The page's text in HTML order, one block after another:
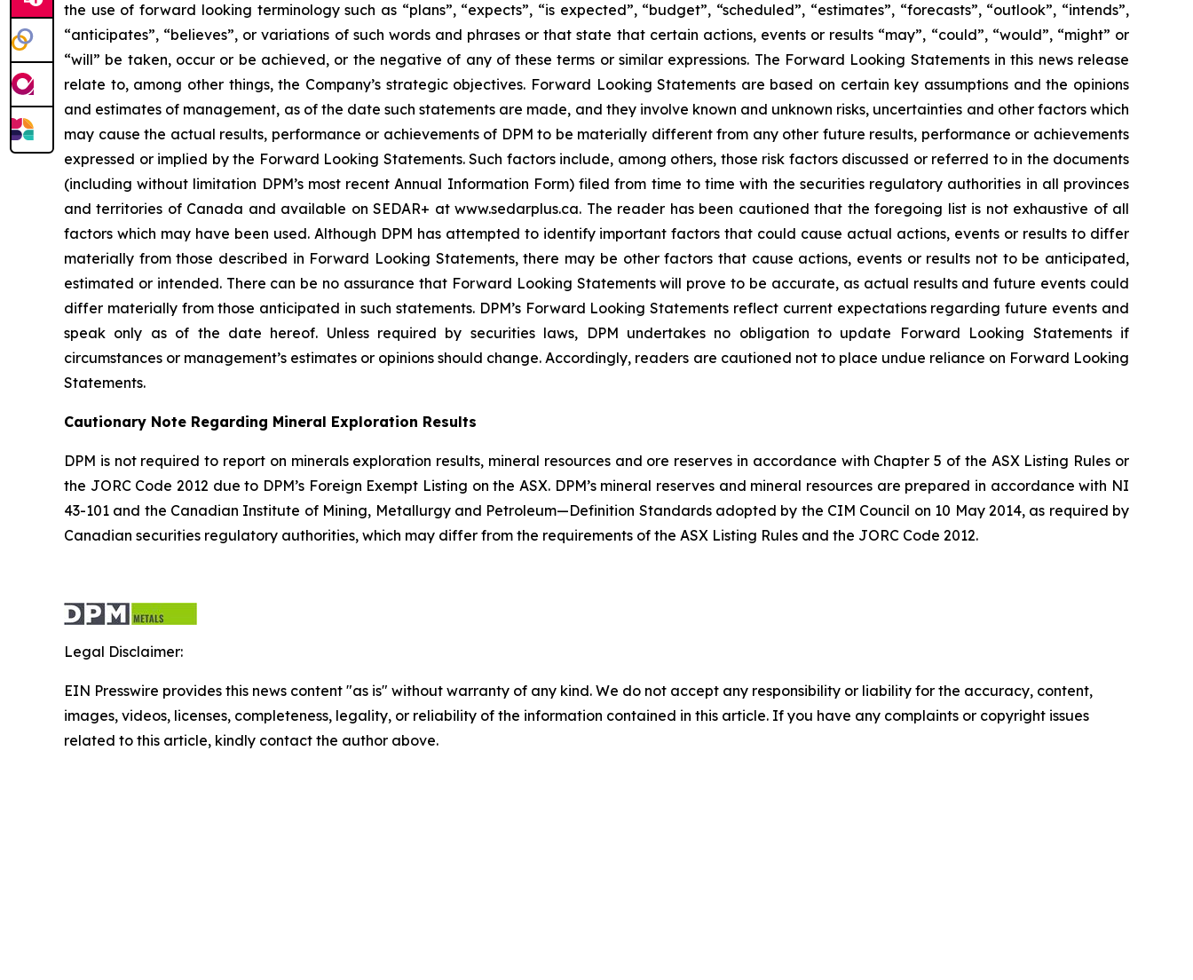
the use of forward looking terminology such as “plans”, “expects”, “is expected”, “budget”, “scheduled”, “estimates”, “forecasts”, “outlook”, “intends”,
“anticipates”, “believes”, or variations of such words and phrases or that state that certain actions, events or results “may”, “could”, “would”, “might” or
“will” be taken, occur or be achieved, or the negative of any of these terms or similar expressions. The Forward Looking Statements in this news release
relate to, among other things, the Company’s strategic objectives. Forward Looking Statements are based on certain key assumptions and the opinions
and estimates of management, as of the date such statements are made, and they involve known and unknown risks, uncertainties and other factors which
may cause the actual results, performance or achievements of DPM to be materially different from any other future results, performance or achievements
expressed or implied by the Forward Looking Statements. Such factors include, among others, those risk factors discussed or referred to in the documents
(including without limitation DPM’s most recent Annual Information Form) filed from time to time with the securities regulatory authorities in all provinces
and territories of Canada and available on SEDAR+ at www.sedarplus.ca. The reader has been cautioned that the foregoing list is not exhaustive of all
factors which may have been used. Although DPM has attempted to identify important factors that could cause actual actions, events or results to differ
materially from those described in Forward Looking Statements, there may be other factors that cause actions, events or results not to be anticipated,
estimated or intended. There can be no assurance that Forward Looking Statements will prove to be accurate, as actual results and future events could
differ materially from those anticipated in such statements. DPM’s Forward Looking Statements reflect current expectations regarding future events and
speak only as of the date hereof. Unless required by securities laws, DPM undertakes no obligation to update Forward Looking Statements if
circumstances or management’s estimates or opinions should change. Accordingly, readers are cautioned not to place undue reliance on Forward Looking
Statements.
Cautionary Note Regarding Mineral Exploration Results
DPM is not required to report on minerals exploration results, mineral resources and ore reserves in accordance with Chapter 5 of the ASX Listing Rules or
the JORC Code 2012 due to DPM’s Foreign Exempt Listing on the ASX. DPM’s mineral reserves and mineral resources are prepared in accordance with NI
43-101 and the Canadian Institute of Mining, Metallurgy and Petroleum—Definition Standards adopted by the CIM Council on 10 May 2014, as required by
Canadian securities regulatory authorities, which may differ from the requirements of the ASX Listing Rules and the JORC Code 2012.
Legal Disclaimer:
EIN Presswire provides this news content "as is" without warranty of any kind. We do not accept any responsibility or liability for the accuracy, content,
images, videos, licenses, completeness, legality, or reliability of the information contained in this article. If you have any complaints or copyright issues
related to this article, kindly contact the author above.